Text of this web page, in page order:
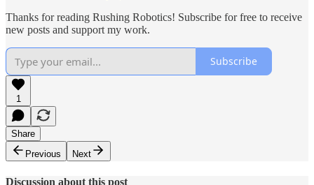
Thanks for reading Rushing Robotics! Subscribe for free to receive
new posts and support my work.
Subscribe
1
Share
Previous
Next
Discussion about this post